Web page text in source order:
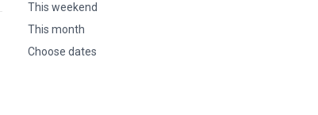
This weekend
This month
Choose dates